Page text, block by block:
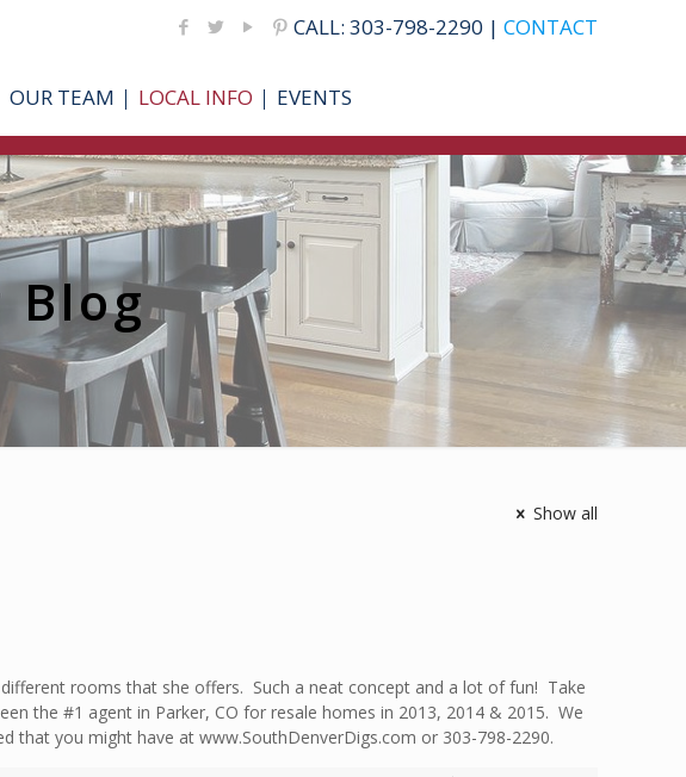
CALL: 303-798-2290 | CONTACT
OUR TEAM LOCAL INFO EVENTS
Blog
Show all
rooms that she offers. Such a neat concept and a lot of fun! Take
the #1 agent in Parker, CO for resale homes in 2013, 2014 & 2015. We
that you might have at www.SouthDenverDigs.com or 303-798-2290.